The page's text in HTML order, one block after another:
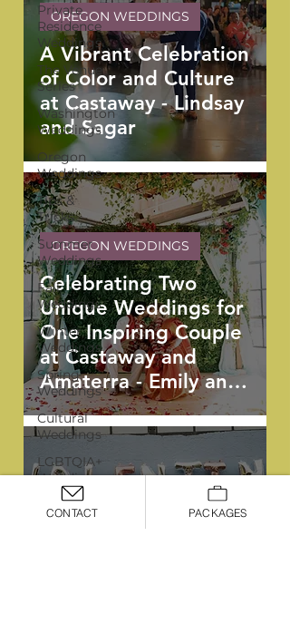
Private
Residence
Weddings
The Venue
Series
Washington
Weddings
Oregon
Weddings
Tips &
Tricks
Summer
Weddings
Fall
Weddings
Winter
Weddings
Spring
Weddings
Cultural
Weddings
LGBTQIA+
Weddings
Portland
Weddings
A Vibrant Celebration
of Color and Culture
at Castaway - Lindsay
and Sagar
OREGON WEDDINGS
Celebrating Two
Unique Weddings for
One Inspiring Couple
at Castaway and
Amaterra - Emily and
Vishnu
OREGON WEDDINGS
Industrial Whimsy: A
OREGON WEDDINGS
CONTACT PACKAGES